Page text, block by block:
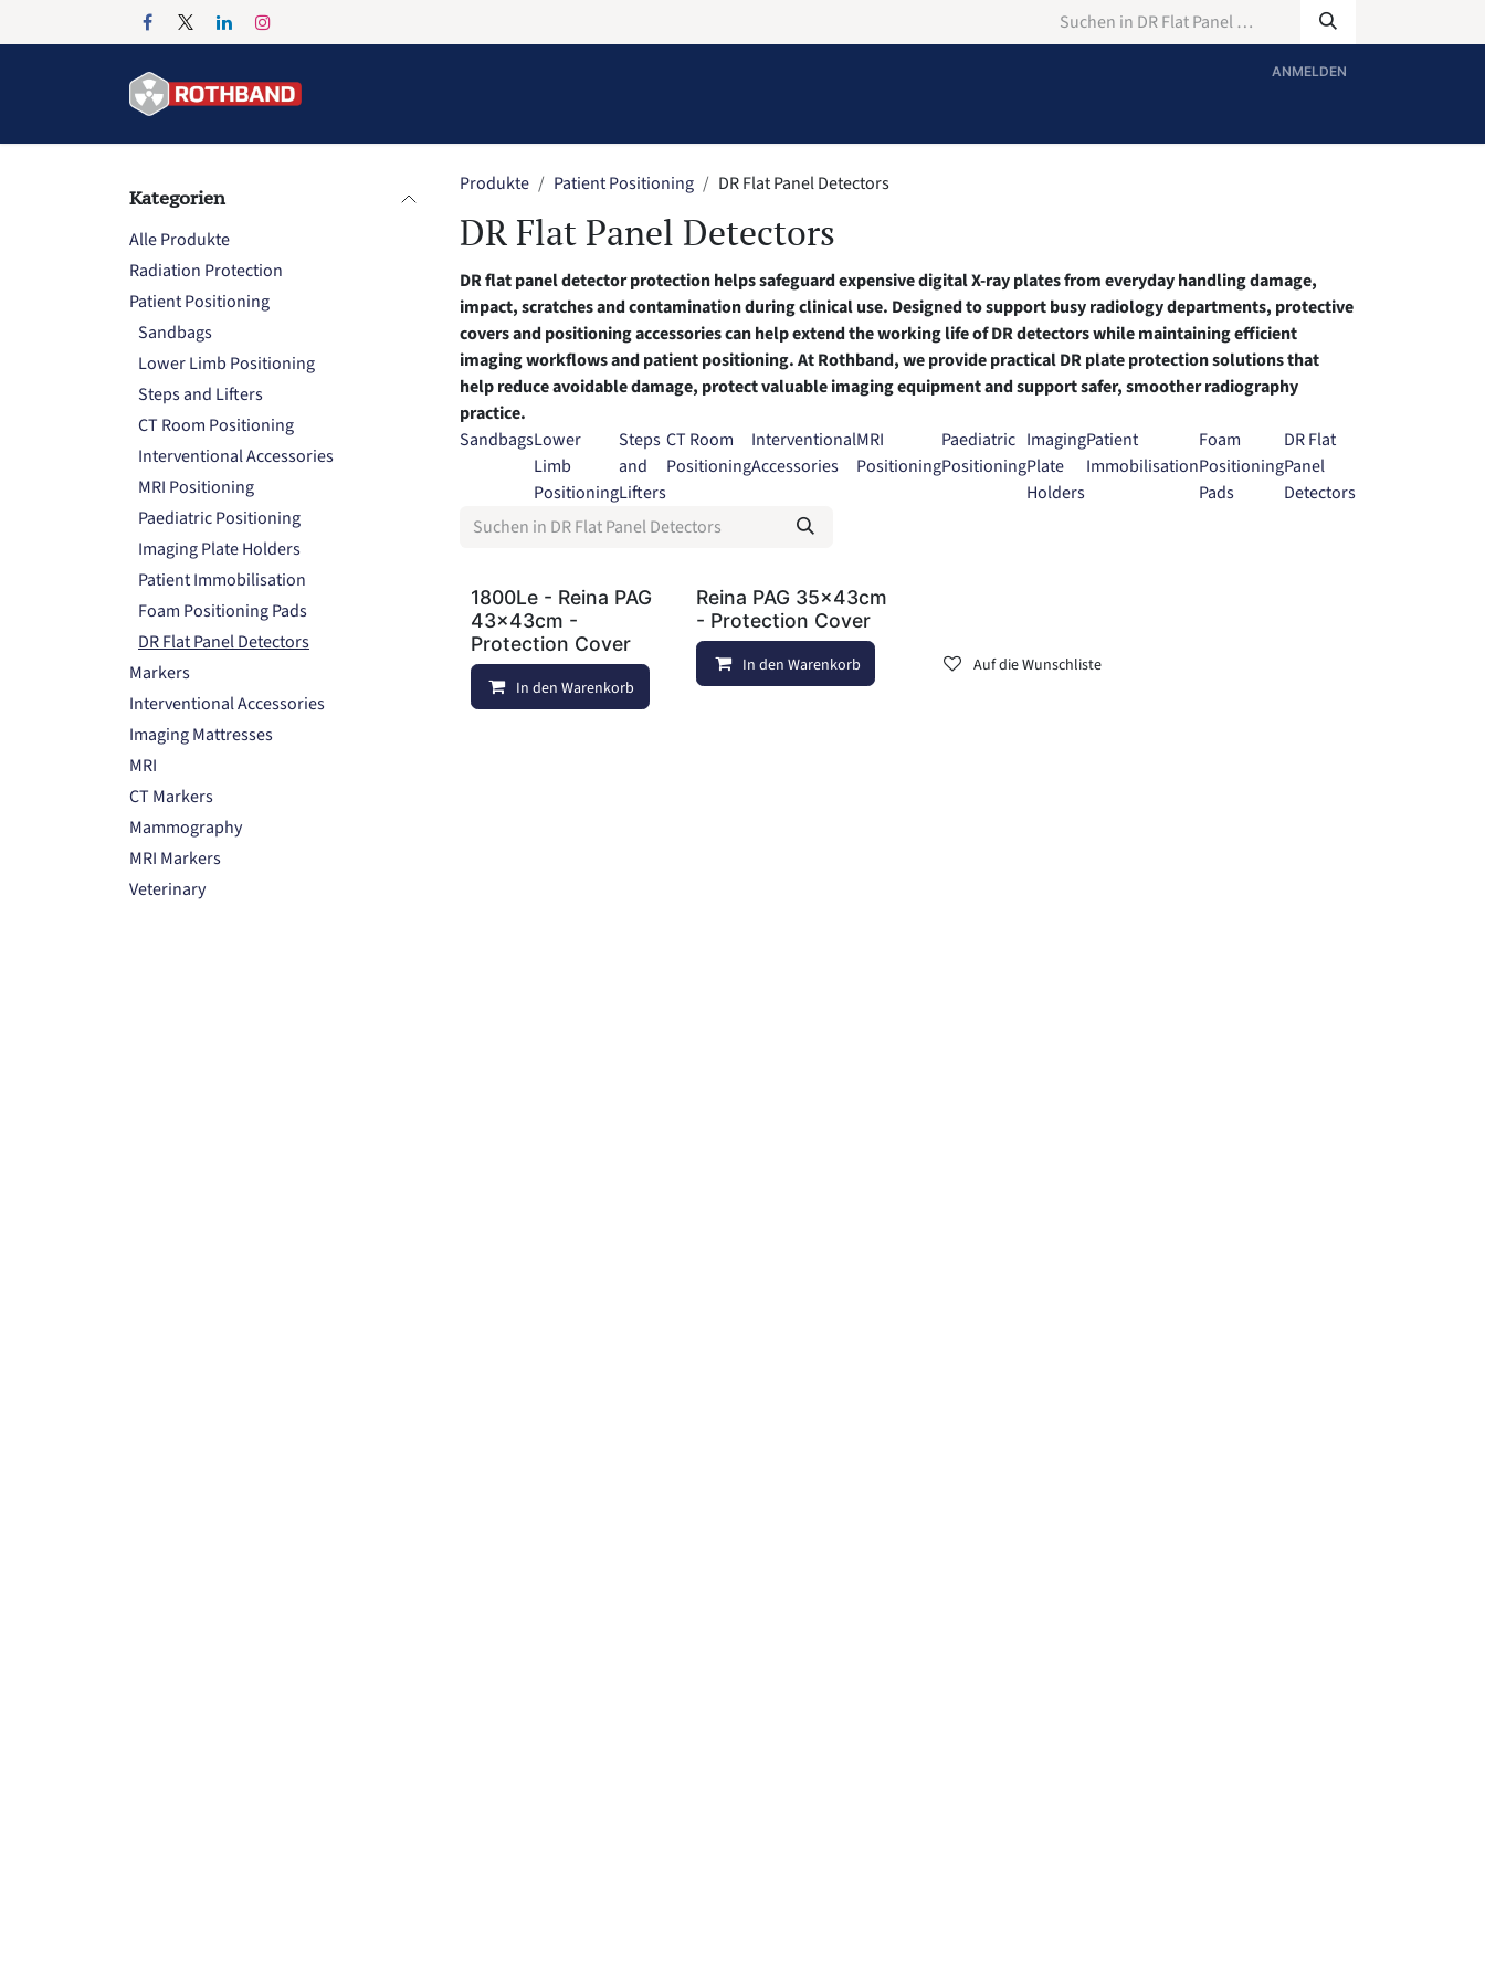
Zum Inhalt springen
ANMELDEN
Kategorien
Alle Produkte
Radiation Protection
Patient Positioning
Sandbags
Lower Limb Positioning
Steps and Lifters
CT Room Positioning
Interventional Accessories
MRI Positioning
Paediatric Positioning
Imaging Plate Holders
Patient Immobilisation
Foam Positioning Pads
DR Flat Panel Detectors
Markers
Interventional Accessories
Imaging Mattresses
MRI
CT Markers
Mammography
MRI Markers
Veterinary
Produkte Patient Positioning DR Flat Panel Detectors
DR Flat Panel Detectors
DR flat panel detector protection helps safeguard expensive digital X-ray plates from everyday handling damage,
impact, scratches and contamination during clinical use. Designed to support busy radiology departments, protective
covers and positioning accessories can help extend the working life of DR detectors while maintaining efficient
imaging workflows and patient positioning. At Rothband, we provide practical DR plate protection solutions that
help reduce avoidable damage, protect valuable imaging equipment and support safer, smoother radiography
practice.
SandbagsLower
Limb
Positioning
Steps
and
Lifters
CT Room
Positioning
Interventional
Accessories
MRI
Positioning
Paediatric
Positioning
Imaging
Plate
Holders
Patient
Immobilisation
Foam
Positioning
Pads
DR Flat
Panel
Detectors
1800Le - Reina PAG
43x43cm -
Protection Cover
In den Warenkorb Auf die Wunschliste
Reina PAG 35x43cm
- Protection Cover
In den Warenkorb Auf die Wunschliste